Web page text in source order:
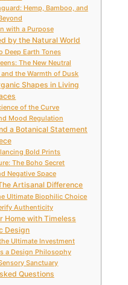
Hemp, Bamboo, and
with a Purpose
by the Natural World
Deep Earth Tones
The New Neutral
the Warmth of Dusk
Shapes in Living
of the Curve
Mood Regulation
a Botanical Statement
Bold Prints
The Boho Secret
Negative Space
Artisanal Difference
Ultimate Biophilic Choice
Authenticity
Home with Timeless
Design
Ultimate Investment
a Design Philosophy
Sanctuary
Questions